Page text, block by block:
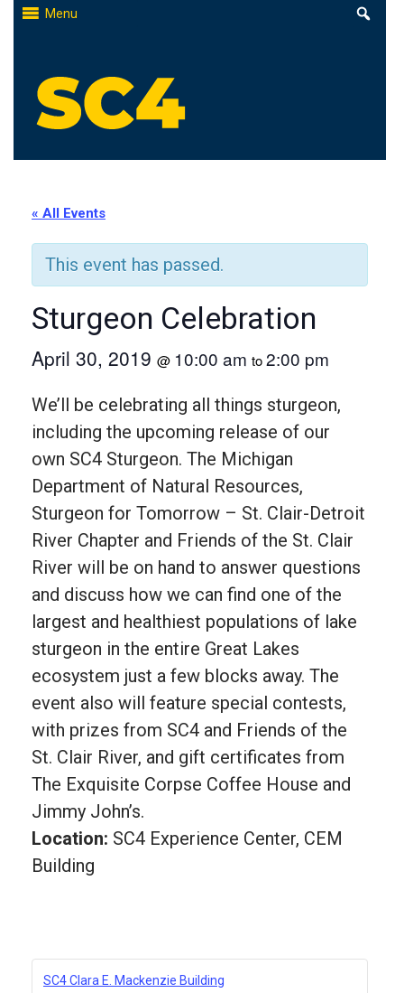
Skip
Menu
« All Events
This event has passed.
Sturgeon Celebration
April 30, 2019 @ 10:00 am to2:00 pm
We’ll be celebrating all things sturgeon,
including the upcoming release of our
own SC4 Sturgeon. The Michigan
Department of Natural Resources,
Sturgeon for Tomorrow – St. Clair-Detroit
River Chapter and Friends of the St. Clair
River will be on hand to answer questions
and discuss how we can find one of the
largest and healthiest populations of lake
sturgeon in the entire Great Lakes
ecosystem just a few blocks away. The
event also will feature special contests,
with prizes from SC4 and Friends of the
St. Clair River, and gift certificates from
The Exquisite Corpse Coffee House and
Jimmy John’s.
Location: SC4 Experience Center, CEM
Building
SC4 Clara E. Mackenzie Building